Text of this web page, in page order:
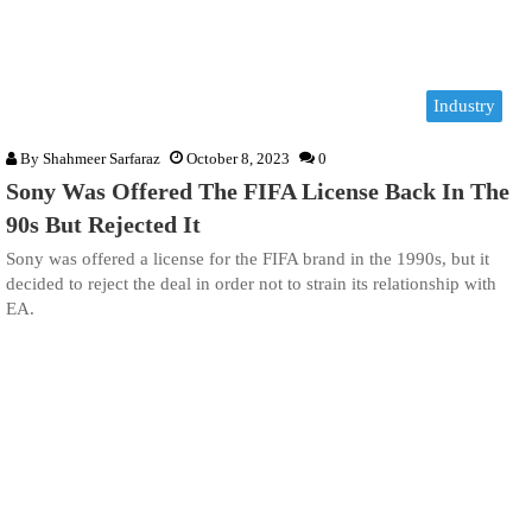
Industry
By Shahmeer Sarfaraz October 8, 2023 0
Sony Was Offered The FIFA License Back In The
90s But Rejected It
Sony was offered a license for the FIFA brand in the 1990s, but it
decided to reject the deal in order not to strain its relationship with
EA.